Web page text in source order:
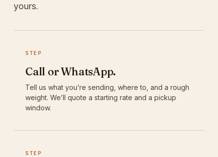
yours.
STEP
Call or WhatsApp.
Tell us what you’re sending, where to, and a rough
weight. We’ll quote a starting rate and a pickup
window.
STEP